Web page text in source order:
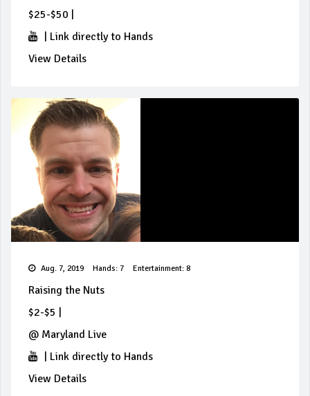
$25-$50
Link directly to Hands
View Details
Aug. 7, 2019 Hands: 7 Entertainment: 8
Raising the Nuts
$2-$5
@ Maryland Live
Link directly to Hands
View Details